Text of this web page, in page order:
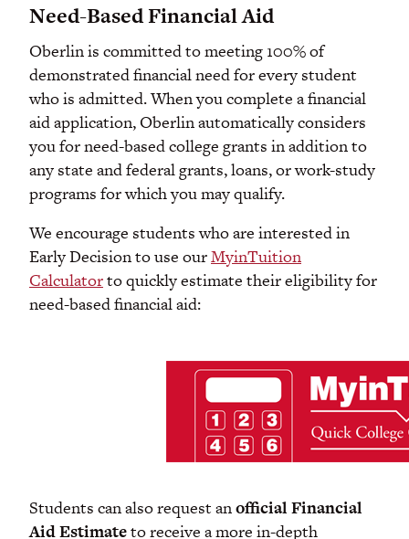
Need-Based Financial Aid
Oberlin is committed to meeting 100% of
demonstrated financial need for every student
who is admitted. When you complete a financial
aid application, Oberlin automatically considers
you for need-based college grants in addition to
any state and federal grants, loans, or work-study
programs for which you may qualify.
We encourage students who are interested in
Early Decision to use ourMyinTuition
Calculatorto quickly estimate their eligibility for
need-based financial aid:
Students can also request anofficial Financial
Aid Estimateto receive a more in-depth